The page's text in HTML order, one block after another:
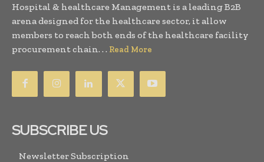
Hospital & healthcare Management is a leading B2B
arena designed for the healthcare sector, it allow
members to reach both ends of the healthcare facility
procurement chain. . . Read More
SUBSCRIBE US
Newsletter Subscription